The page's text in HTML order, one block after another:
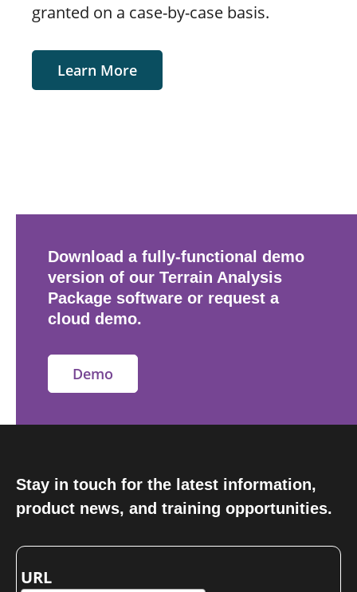
granted on a case-by-case basis.
Learn More
Download a fully-functional demo
version of our Terrain Analysis
Package software or request a
cloud demo.
Demo
Stay in touch for the latest information,
product news, and training opportunities.
URL